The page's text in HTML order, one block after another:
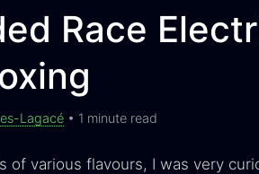
Race
Lagacé • 1 minute read
various flavours, I was very